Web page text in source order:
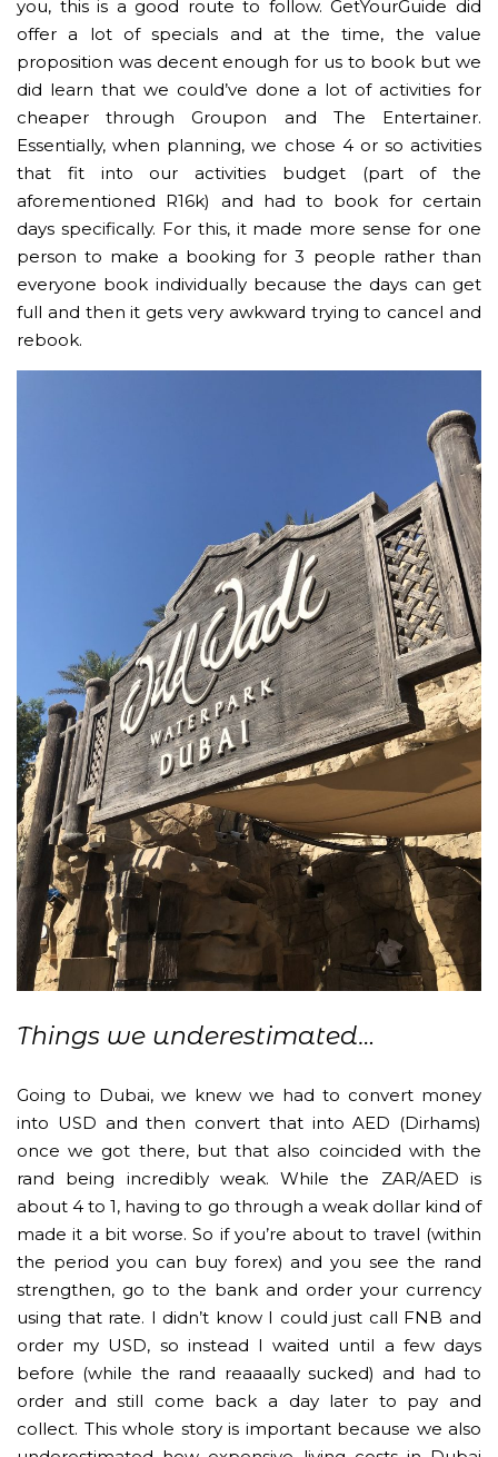
you, this is a good route to follow. GetYourGuide did
offer a lot of specials and at the time, the value
proposition was decent enough for us to book but we
did learn that we could’ve done a lot of activities for
cheaper through Groupon and The Entertainer.
Essentially, when planning, we chose 4 or so activities
that fit into our activities budget (part of the
aforementioned R16k) and had to book for certain
days specifically. For this, it made more sense for one
person to make a booking for 3 people rather than
everyone book individually because the days can get
full and then it gets very awkward trying to cancel and
rebook.
Things we underestimated…
Going to Dubai, we knew we had to convert money
into USD and then convert that into AED (Dirhams)
once we got there, but that also coincided with the
rand being incredibly weak. While the ZAR/AED is
about 4 to 1, having to go through a weak dollar kind of
made it a bit worse. So if you’re about to travel (within
the period you can buy forex) and you see the rand
strengthen, go to the bank and order your currency
using that rate. I didn’t know I could just call FNB and
order my USD, so instead I waited until a few days
before (while the rand reaaaally sucked) and had to
order and still come back a day later to pay and
collect. This whole story is important because we also